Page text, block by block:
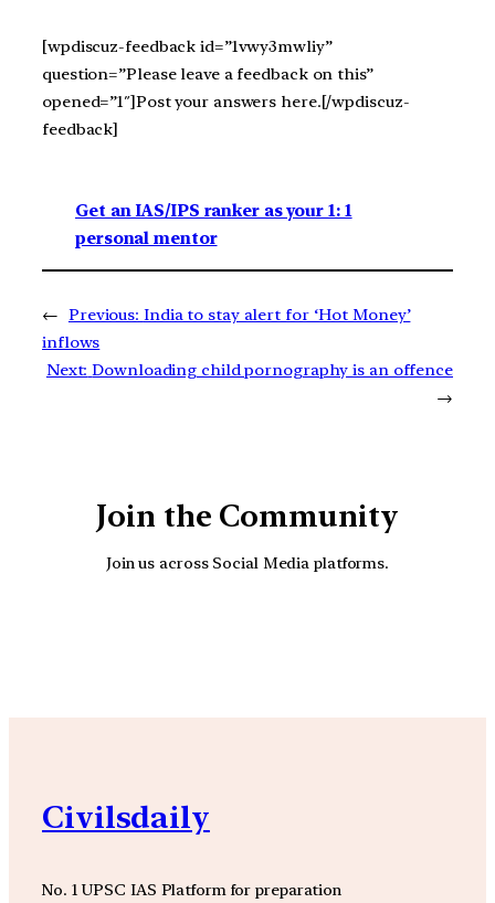
[wpdiscuz-feedback id=”1vwy3mwliy”
question=”Please leave a feedback on this”
opened=”1″]Post your answers here.[/wpdiscuz-
feedback]
Get an IAS/IPS ranker as your 1: 1
personal mentor
← Previous: India to stay alert for ‘Hot Money’
inflows
Next: Downloading child pornography is an offence
→
Join the Community
Join us across Social Media platforms.
Civilsdaily
No. 1 UPSC IAS Platform for preparation